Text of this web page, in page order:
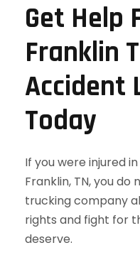
Get Help
Franklin
Accident
Today
If you were injured
Franklin, TN, you
trucking company
rights and fight for
deserve.